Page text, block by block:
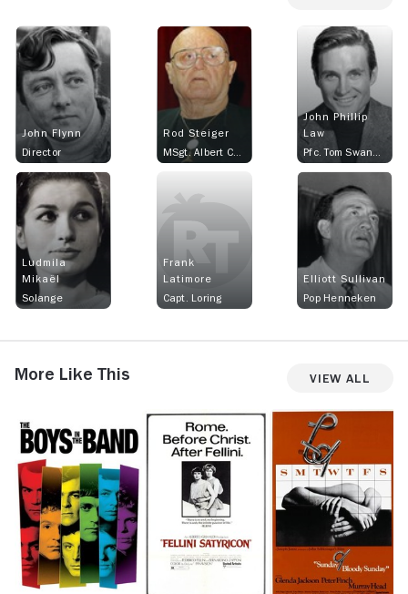
John Flynn
Director
Rod Steiger
John Phillip
Law
Ludmila
Mikaël
Solange
Frank
Latimore
Capt. Loring
Elliott Sullivan
Pop Henneken
More Like This View All
Boys
the
Band
Satyricon
Sunday,
Bloody
Sunday